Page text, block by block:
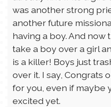
was another strong
another future
having a boy. And now
take a boy over a girl
is a killer! Boys just
over it. I say, Congrats
for you, even if maybe
excited yet.